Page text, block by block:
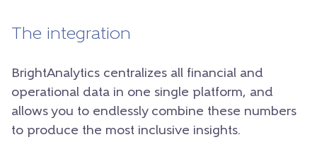
The integration
BrightAnalytics centralizes all financial and
operational data in one single platform, and
allows you to endlessly combine these numbers
to produce the most inclusive insights.